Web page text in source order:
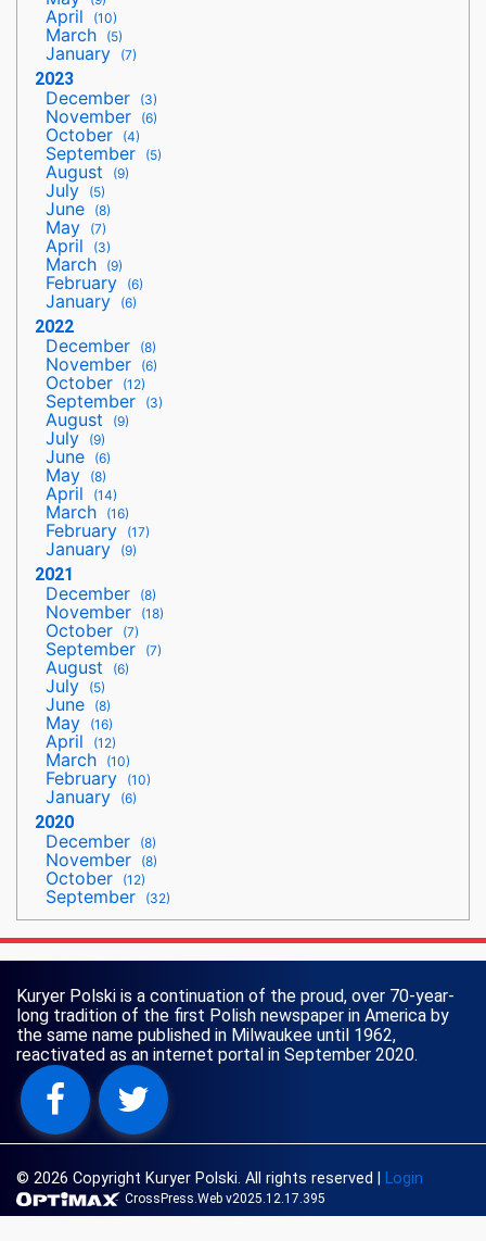
April (10)
March (5)
January (7)
2023
December (3)
November (6)
October (4)
September (5)
August (9)
July (5)
June (8)
May (7)
April (3)
March (9)
February (6)
January (6)
2022
December (8)
November (6)
October (12)
September (3)
August (9)
July (9)
June (6)
May (8)
April (14)
March (16)
February (17)
January (9)
2021
December (8)
November (18)
October (7)
September (7)
August (6)
July (5)
June (8)
May (16)
April (12)
March (10)
February (10)
January (6)
2020
December (8)
November (8)
October (12)
September (32)
Kuryer Polski is a continuation of the proud, over 70-year-
long tradition of the first Polish newspaper in America by
the same name published in Milwaukee until 1962,
reactivated as an internet portal in September 2020.
© 2026 Copyright Kuryer Polski. All rights reserved Login
CrossPress.Web v2025.12.17.395